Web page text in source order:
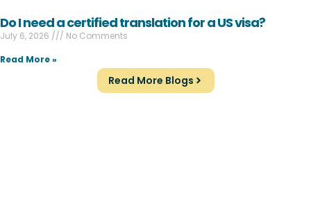
Do I need a certified translation for a US visa?
July 6, 2026
No Comments
Read More »
Read More Blogs